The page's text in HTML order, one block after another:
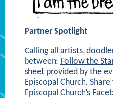
Partner Spotlight
Calling all artists,
between: Follow the
sheet provided by the
Episcopal Church.
Episcopal Church’s